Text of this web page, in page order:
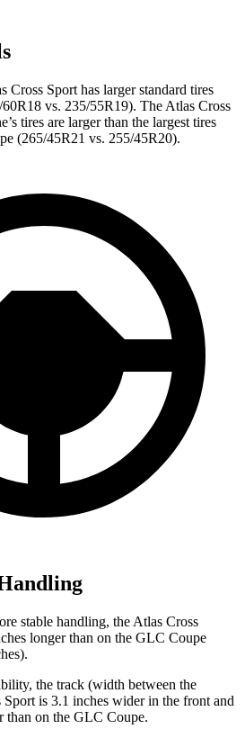
Cross Sport has larger standard tires
vs. 235/55R19). The Atlas Cross
tires are larger than the largest tires
(265/45R21 vs. 255/45R20).
stable handling, the Atlas Cross
longer than on the GLC Coupe
the track (width between the
is 3.1 inches wider in the front and
than on the GLC Coupe.